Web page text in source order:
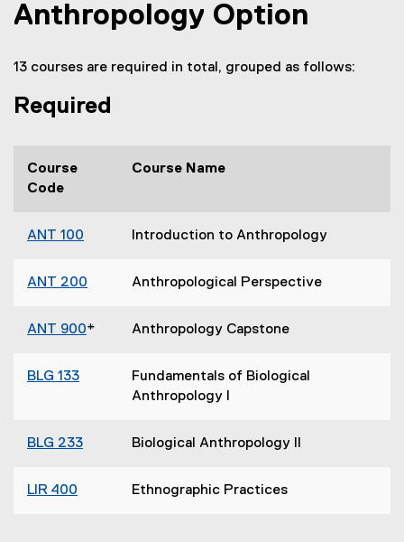
You are now in the main content area
Anthropology Option
13 courses are required in total, grouped as follows:
Required
Course
Code
Course Name
ANT 100 Introduction to Anthropology
ANT 200 Anthropological Perspective
ANT 900* Anthropology Capstone
BLG 133
Fundamentals of Biological
Anthropology I
BLG 233 Biological Anthropology II
LIR 400 Ethnographic Practices